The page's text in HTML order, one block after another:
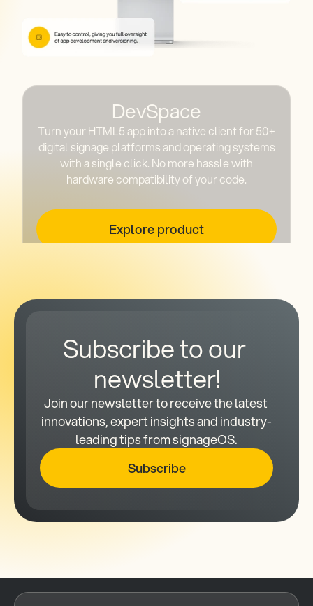
DevSpace
Turn your HTML5 app into a native client for 50+
digital signage platforms and operating systems
with a single click. No more hassle with
hardware compatibility of your code.
Explore product
Subscribe to our
newsletter!
Join our newsletter to receive the latest
innovations, expert insights and industry-
leading tips from signageOS.
Subscribe